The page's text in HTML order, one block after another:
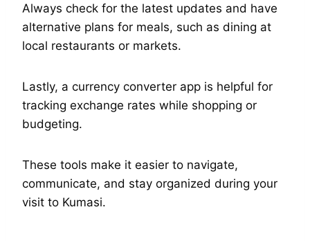
Always check for the latest updates and have
alternative plans for meals, such as dining at
local restaurants or markets.
Lastly, a currency converter app is helpful for
tracking exchange rates while shopping or
budgeting.
These tools make it easier to navigate,
communicate, and stay organized during your
visit to Kumasi.